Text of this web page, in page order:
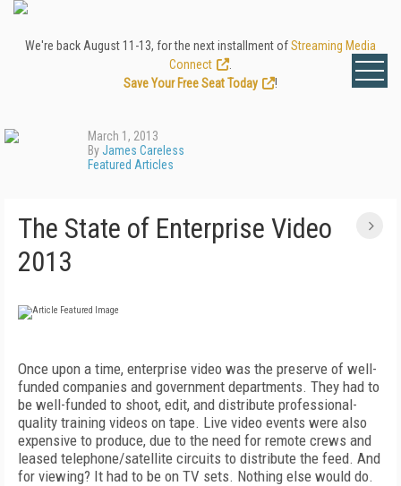
We're back August 11-13, for the next installment ofStreaming Media
Connect
Save Your Free Seat Today
!
March 1, 2013
ByJames Careless
Featured Articles
The State of Enterprise Video
2013
Once upon a time, enterprise video was the preserve of well-
funded companies and government departments. They had to
be well-funded to shoot, edit, and distribute professional-
quality training videos on tape. Live video events were also
expensive to produce, due to the need for remote crews and
leased telephone/satellite circuits to distribute the feed. And
for viewing? It had to be on TV sets. Nothing else would do.